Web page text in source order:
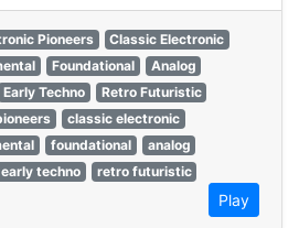
Pioneers
Classic Electronic
Foundational
Analog
Early Techno
Retro Futuristic
classic electronic
foundational
analog
early techno
retro futuristic
Play